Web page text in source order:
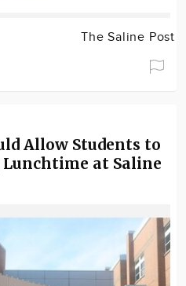
The Saline Post
Allow Students to
Lunchtime at Saline